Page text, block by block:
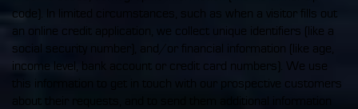
code). In limited circumstances, such as when a visitor fills out
an online credit application, we collect unique identifiers (like a
social security number), and/or financial information (like age,
income level, bank account or credit card numbers). We use
this information to get in touch with our prospective customers
about their requests, and to send them additional information